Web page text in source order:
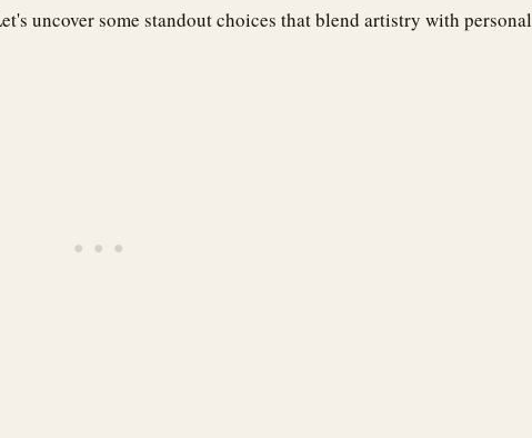
uncover some standout choices that blend artistry with personal